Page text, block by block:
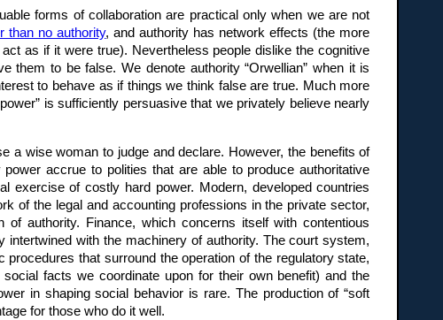
forms of collaboration are practical only when we are not
than no authority, and authority has network effects (the more
as if it were true). Nevertheless people dislike the cognitive
them to be false. We denote authority “Orwellian” when it is
to behave as if things we think false are true. Much more
is sufficiently persuasive that we privately believe nearly
a wise woman to judge and declare. However, the benefits of
accrue to polities that are able to produce authoritative
exercise of costly hard power. Modern, developed countries
of the legal and accounting professions in the private sector,
authority. Finance, which concerns itself with contentious
with the machinery of authority. The court system,
that surround the operation of the regulatory state,
facts we coordinate upon for their own benefit) and the
in shaping social behavior is rare. The production of “soft
for those who do it well.